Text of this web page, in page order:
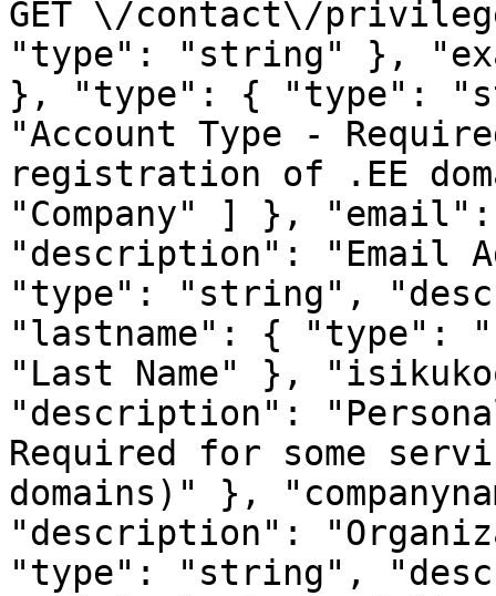
GET \/contact\/
"type": "string" },
}, "type": { "type":
"Account Type -
registration of .EE
"Company" ] },
"description": "Email
"type": "string",
"lastname": { "type":
"Last Name" },
"description":
Required for some
domains)" },
"description":
"type": "string",